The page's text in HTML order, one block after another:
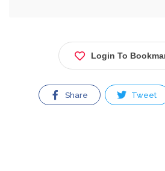
Login To
Share Tweet